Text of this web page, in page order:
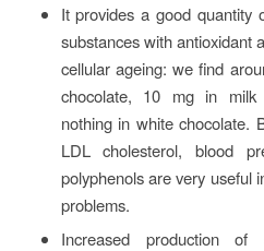
It provides a good quantity
substances with antioxidant
cellular ageing: we find
chocolate, 10 mg in milk
nothing in white chocolate.
LDL cholesterol, blood
polyphenols are very useful
problems.
Increased production of